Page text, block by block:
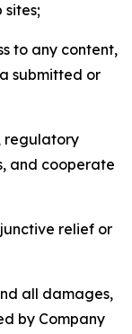
sites;
to any content,
submitted or
regulatory
and cooperate
relief or
all damages,
by Company